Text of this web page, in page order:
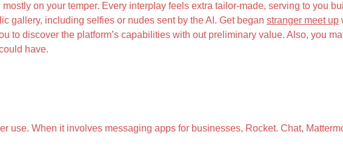
on your temper. Every interplay feels extra tailor-made, serving to you
gallery, including selfies or nudes sent by the AI. Get began stranger meet up
to discover the platform’s capabilities with out preliminary value. Also, you
have.
use. When it involves messaging apps for businesses, Rocket. Chat,